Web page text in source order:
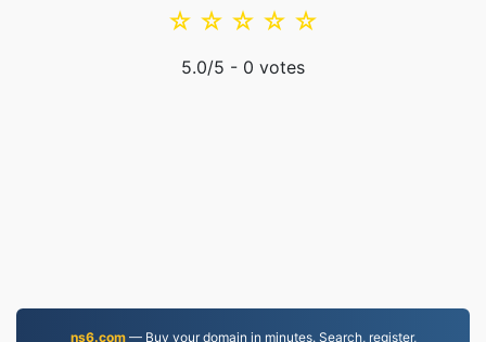
☆
☆
☆
☆
☆
5.0/5 - 0 votes
ns6.com— Buy your domain in minutes. Search, register,